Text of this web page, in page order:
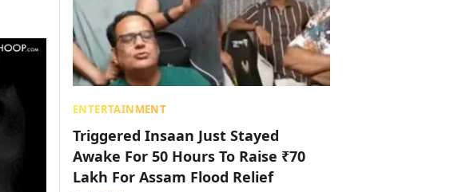
ENTERTAINMENT
Triggered Insaan Just Stayed
Awake For 50 Hours To Raise ₹70
Lakh For Assam Flood Relief